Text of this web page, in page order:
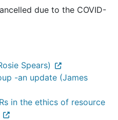
due to the COVID-
Spears)
-an update (James
in the ethics of resource